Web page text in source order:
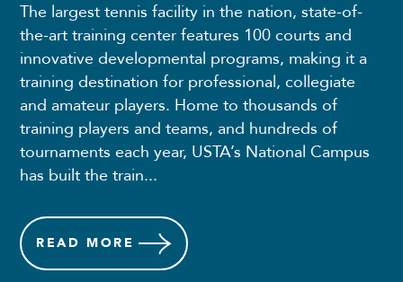
The largest tennis facility in the nation, state-of-
the-art training center features 100 courts and
innovative developmental programs, making it a
training destination for professional, collegiate
and amateur players. Home to thousands of
training players and teams, and hundreds of
tournaments each year, USTA’s National Campus
has built the train...
READ MORE